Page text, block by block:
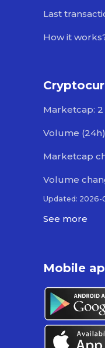
Last
How it
Marketcap: 2
Volume
Marketcap
Volume
Updated: 2026-
See more
Mobile